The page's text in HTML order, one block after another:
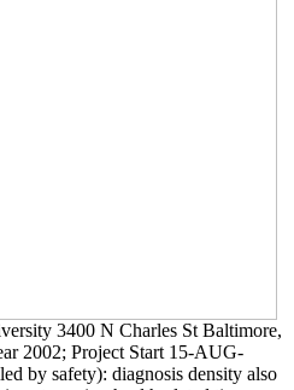
3400 N Charles St Baltimore,
2002; Project Start 15-AUG-
by safety): diagnosis density also